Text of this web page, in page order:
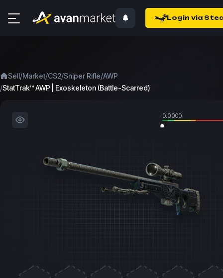
Login via
Sell/Market/CS2/Sniper Rifle/AWP
/StatTrak™ AWP | Exoskeleton (Battle-Scarred)
0.0000